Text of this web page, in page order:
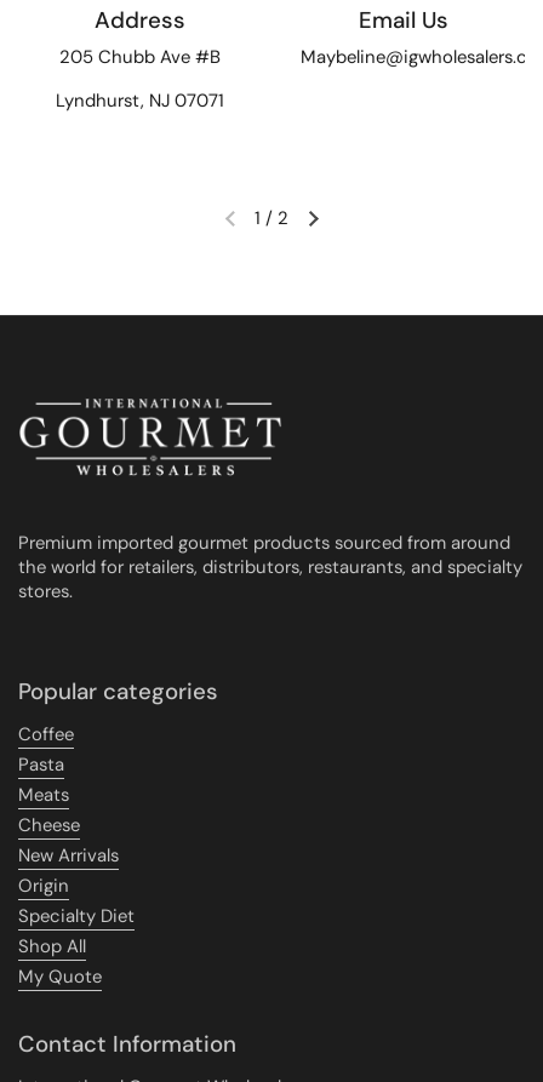
Address
205 Chubb Ave #B
Lyndhurst, NJ 07071
Email Us
Previous slideNext slide
1 / 2
Premium imported gourmet products sourced from around
the world for retailers, distributors, restaurants, and specialty
stores.
Popular categories
Coffee
Pasta
Meats
Cheese
New Arrivals
Origin
Specialty Diet
Shop All
My Quote
Contact Information